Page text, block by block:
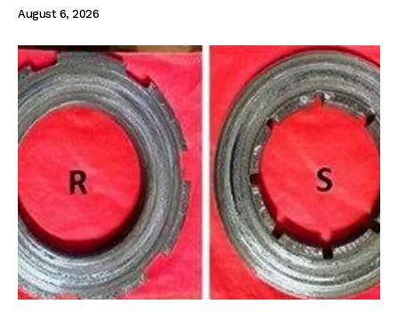
August 6, 2026